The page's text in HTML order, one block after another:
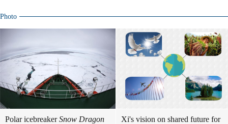
Photo
Polar icebreakerSnow Dragon
Xi's vision on shared future for